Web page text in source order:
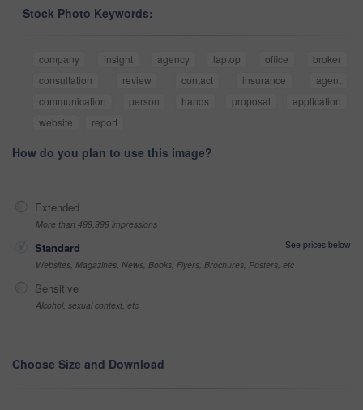
Stock Photo Keywords:
company insight agency laptop office
broker
consultation
review contact insurance
agent
communication
person hands proposal
application
website
report
How do you plan to use this image?
Extended
More than 499,999 impressions
Standard
See prices below
Websites, Magazines, News, Books, Flyers, Brochures, Posters, etc
Sensitive
Alcohol, sexual context, etc
Choose Size and Download